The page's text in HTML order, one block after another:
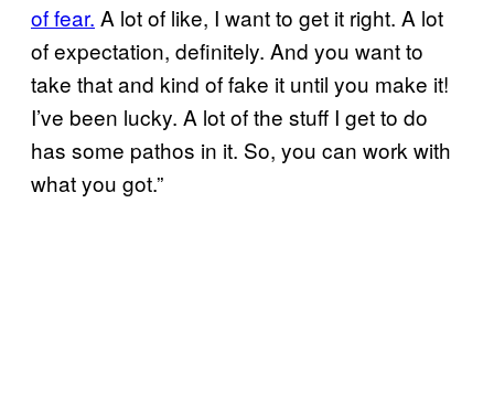
of fear. A lot of like, I want to get it right. A lot
of expectation, definitely. And you want to
take that and kind of fake it until you make it!
I’ve been lucky. A lot of the stuff I get to do
has some pathos in it. So, you can work with
what you got.”